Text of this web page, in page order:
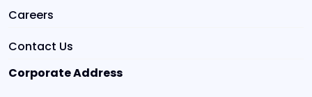
Careers
Contact Us
Corporate Address